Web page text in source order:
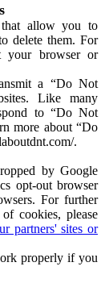
allow you to
delete them. For
your browser or
a “Do Not
Like many
to “Do Not
more about “Do
.
by Google
opt-out browser
For further
cookies, please
partners' sites or
properly if you